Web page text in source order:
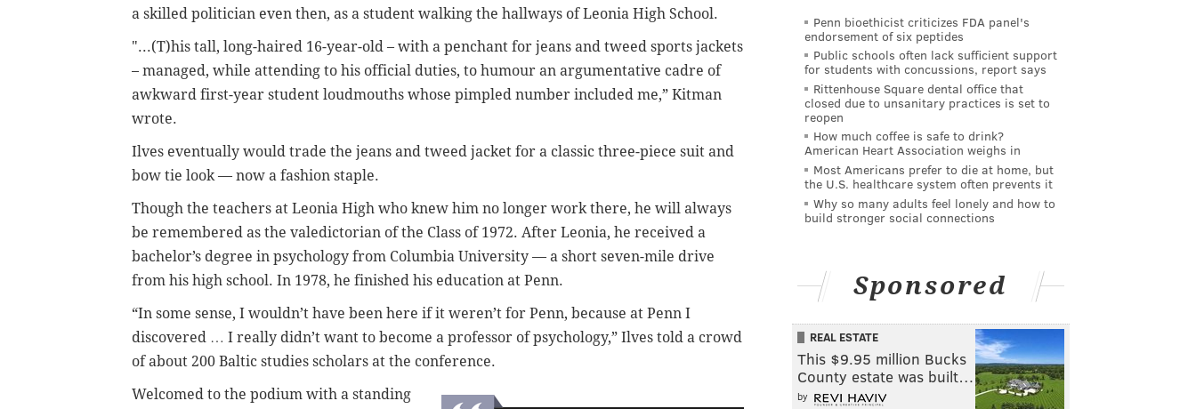
a skilled politician even then, as a student walking the hallways of Leonia High School.
"...(T)his tall, long-haired 16-year-old – with a penchant for jeans and tweed sports jackets
– managed, while attending to his official duties, to humour an argumentative cadre of
awkward first-year student loudmouths whose pimpled number included me,” Kitman
wrote.
Ilves eventually would trade the jeans and tweed jacket for a classic three-piece suit and
bow tie look — now a fashion staple.
Though the teachers at Leonia High who knew him no longer work there, he will always
be remembered as the valedictorian of the Class of 1972. After Leonia, he received a
bachelor’s degree in psychology from Columbia University — a short seven-mile drive
from his high school. In 1978, he finished his education at Penn.
“In some sense, I wouldn’t have been here if it weren’t for Penn, because at Penn I
discovered … I really didn’t want to become a professor of psychology,” Ilves told a crowd
of about 200 Baltic studies scholars at the conference.
Welcomed to the podium with a standing
Penn bioethicist criticizes FDA panel's
endorsement of six peptides
Public schools often lack sufficient support
for students with concussions, report says
Rittenhouse Square dental office that
closed due to unsanitary practices is set to
reopen
How much coffee is safe to drink?
American Heart Association weighs in
Most Americans prefer to die at home, but
the U.S. healthcare system often prevents it
Why so many adults feel lonely and how to
build stronger social connections
Sponsored
REAL ESTATE
This $9.95 million Bucks
County estate was built…
by